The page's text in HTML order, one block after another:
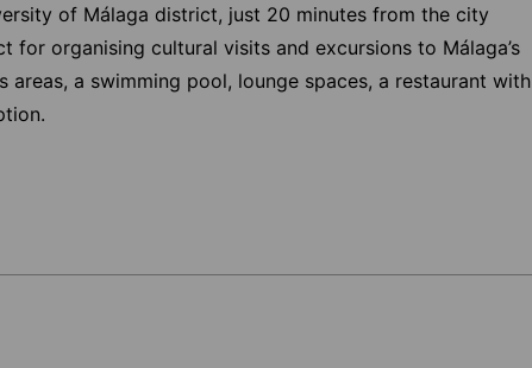
of Málaga district, just 20 minutes from the city
organising cultural visits and excursions to Málaga’s
a swimming pool, lounge spaces, a restaurant with